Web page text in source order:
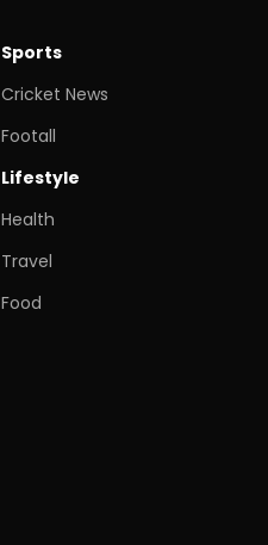
Sports
Cricket News
Footall
Lifestyle
Health
Travel
Food